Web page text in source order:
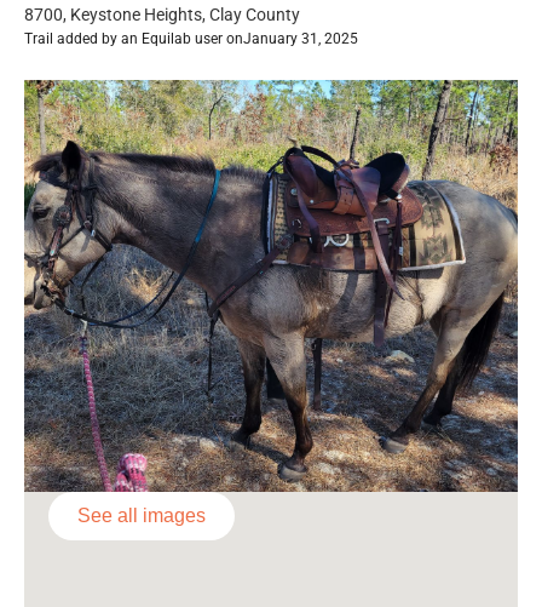
8700, Keystone Heights, Clay County
Trail added by an Equilab user onJanuary 31, 2025
See all images